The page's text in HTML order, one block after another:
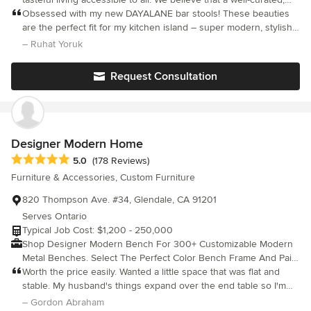
stylish lifestyle shouldn't be reserved for a select few. Our
mission is to create a brand that inspires and empowers
individuals to elevate their everyday experiences and surround
Obsessed with my new DAYALANE bar stools! These beauties
are the perfect fit for my kitchen island – super modern, stylish,
and incredibly comfortable. The high-quality PU leather is so
also come with everything needed for an easy, quick assembly.
– Ruhat Yoruk
Request Consultation
Designer Modern Home
Average rating: 5 out of 5 stars
5.0 (178 Reviews)
Furniture & Accessories, Custom Furniture
820 Thompson Ave. #34, Glendale, CA 91201
Serves Ontario
Typical Job Cost: $1,200 - 250,000
Shop Designer Modern Bench For 300+ Customizable Modern
Metal Benches. Select The Perfect Color Bench Frame And Pair
It With A Luxury Leather Or Premium Fabric Seat Of Your Choice.
Our team of interior designers created 6 stunning designs and
engineered each in a trio of sizes so you can pair your modern
Worth the price easily. Wanted a little space that was flat and
stable. My husband's things expand over the end table so I'm
glad this looks flimsier than it is. Directions surprised me with
– Gordon Abraham